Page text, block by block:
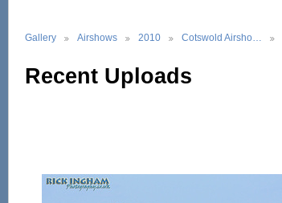
Gallery Airshows 2010 Cotswold Airsho…
Recent Uploads